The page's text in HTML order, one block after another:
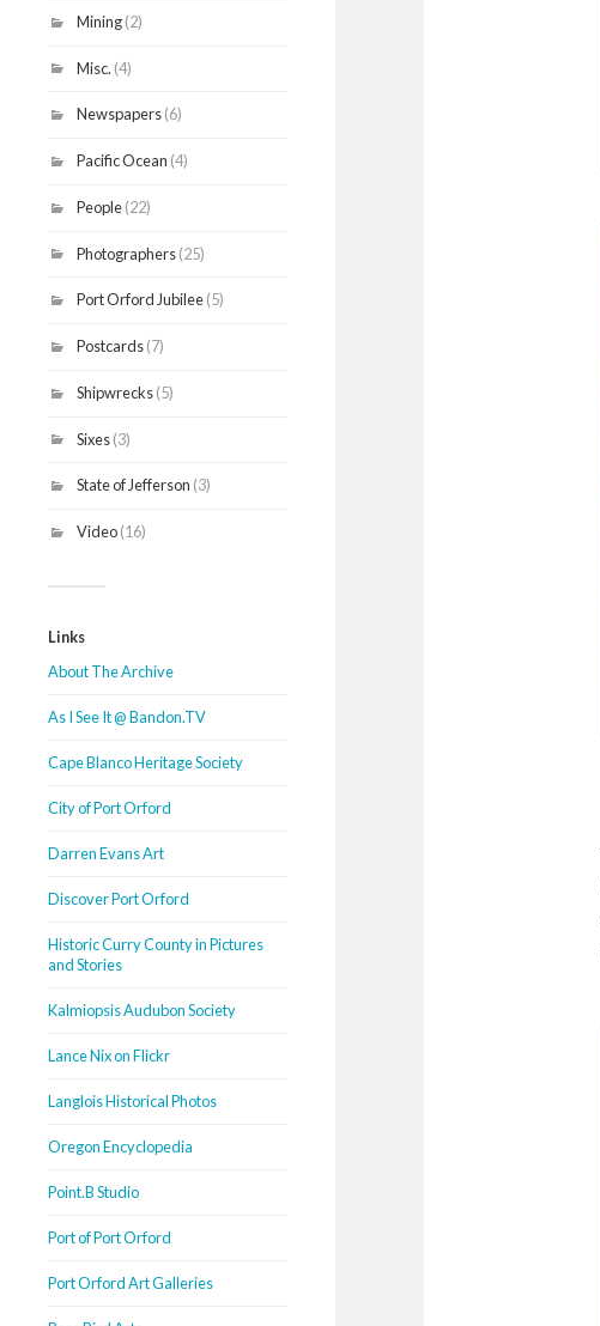
Mining(2)
Misc. (4)
Newspapers(6)
Pacific Ocean (4)
People(22)
Photographers(25)
Port Orford Jubilee(5)
Postcards(7)
Shipwrecks(5)
Sixes(3)
State of Jefferson (3)
Video(16)
Links
About The Archive
As I See It @ Bandon.TV
Cape Blanco Heritage Society
City of Port Orford
Darren Evans Art
Discover Port Orford
Historic Curry County in Pictures
and Stories
Kalmiopsis Audubon Society
Lance Nix on Flickr
Langlois Historical Photos
Oregon Encyclopedia
Point.B Studio
Port of Port Orford
Port Orford Art Galleries